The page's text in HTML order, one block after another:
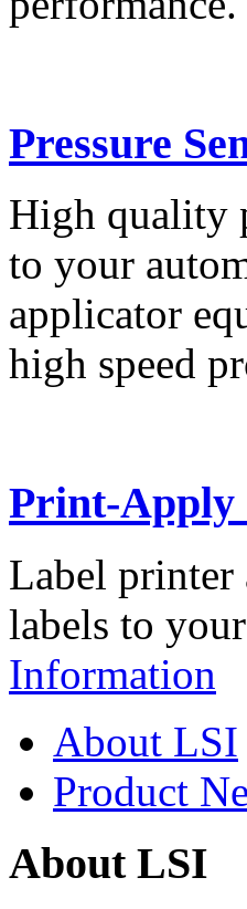
Pressure
High quality
to your
applicator
high speed
Print-Apply
Label printer
labels to
Information
About LSI
Product
About LSI